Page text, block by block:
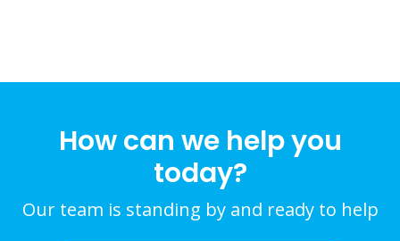
How can we help you
today?
Our team is standing by and ready to help